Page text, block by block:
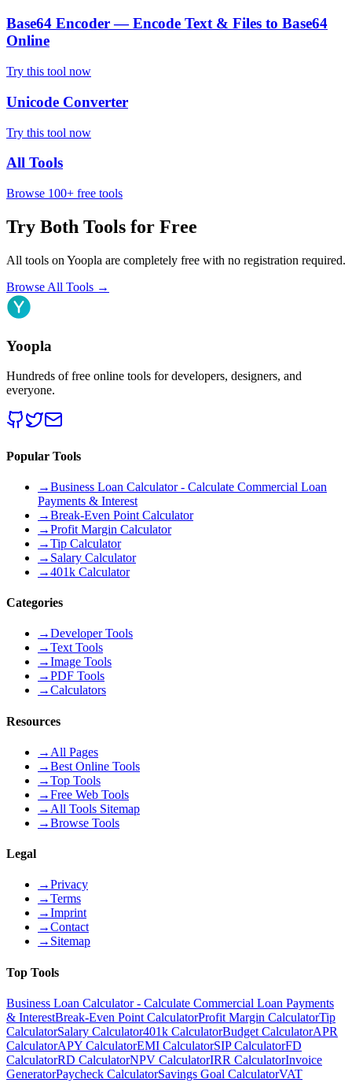
Base64 Encoder — Encode Text & Files to Base64
Online
Try this tool now
Unicode Converter
Try this tool now
All Tools
Browse 100+ free tools
Try Both Tools for Free
All tools on Yoopla are completely free with no registration required.
Browse All Tools →
Yoopla
Hundreds of free online tools for developers, designers, and
everyone.
Popular Tools
→Business Loan Calculator - Calculate Commercial Loan
Payments & Interest
→Break-Even Point Calculator
→Profit Margin Calculator
→Tip Calculator
→ Salary Calculator
→401k Calculator
Categories
→Developer Tools
→Text Tools
→Image Tools
→PDF Tools
→Calculators
Resources
→ All Pages
→Best Online Tools
→Top Tools
→Free Web Tools
→ All Tools Sitemap
→Browse Tools
Legal
→Privacy
→Terms
→Imprint
→Contact
→ Sitemap
Top Tools
Business Loan Calculator - Calculate Commercial Loan Payments
& InterestBreak-Even Point CalculatorProfit Margin CalculatorTip
CalculatorSalary Calculator401k CalculatorBudget CalculatorAPR
CalculatorAPY CalculatorEMI CalculatorSIP CalculatorFD
CalculatorRD CalculatorNPV CalculatorIRR CalculatorInvoice
GeneratorPaycheck CalculatorSavings Goal CalculatorVAT